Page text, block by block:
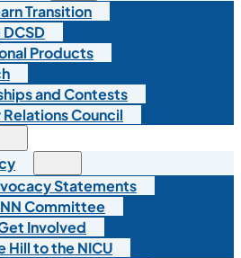
Transition
DCSD
Products
and Contests
Council
Statements
Committee
Involved
Hill to the NICU